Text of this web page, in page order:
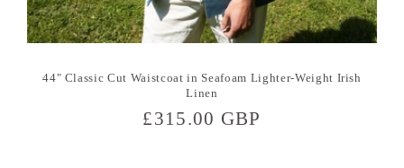
44" Classic Cut Waistcoat in Seafoam Lighter-Weight Irish
Linen
Regular
£315.00 GBP